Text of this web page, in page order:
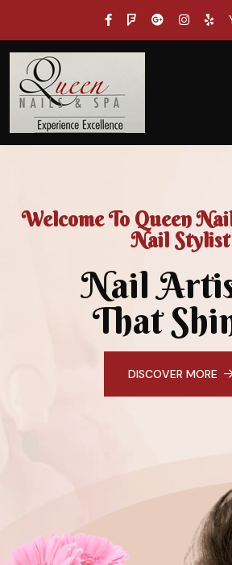
Welcome To Queen
Nail Stylist
Nail
That
DISCOVER MORE